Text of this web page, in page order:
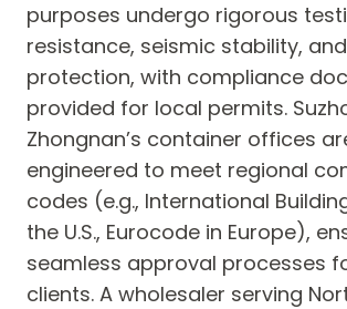
purposes undergo rigorous
resistance, seismic stability,
protection, with compliance
provided for local permits.
Zhongnan’s container offices
engineered to meet regional
codes (e.g., International
the U.S., Eurocode in Europe),
seamless approval processes
clients. A wholesaler serving